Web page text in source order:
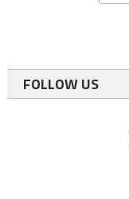
FOLLOW US